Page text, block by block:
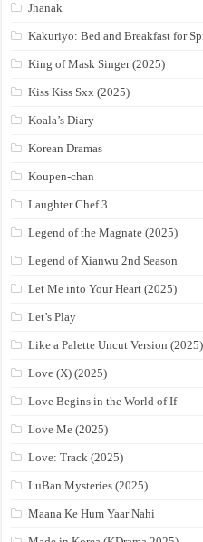
Jhanak
Kakuriyo: Bed and Breakfast for
King of Mask Singer (2025)
Kiss Kiss Sxx (2025)
Koala’s Diary
Korean Dramas
Koupen-chan
Laughter Chef 3
Legend of the Magnate (2025)
Legend of Xianwu 2nd Season
Let Me into Your Heart (2025)
Let’s Play
Like a Palette Uncut Version (2025)
Love (X) (2025)
Love Begins in the World of If
Love Me (2025)
Love: Track (2025)
LuBan Mysteries (2025)
Maana Ke Hum Yaar Nahi